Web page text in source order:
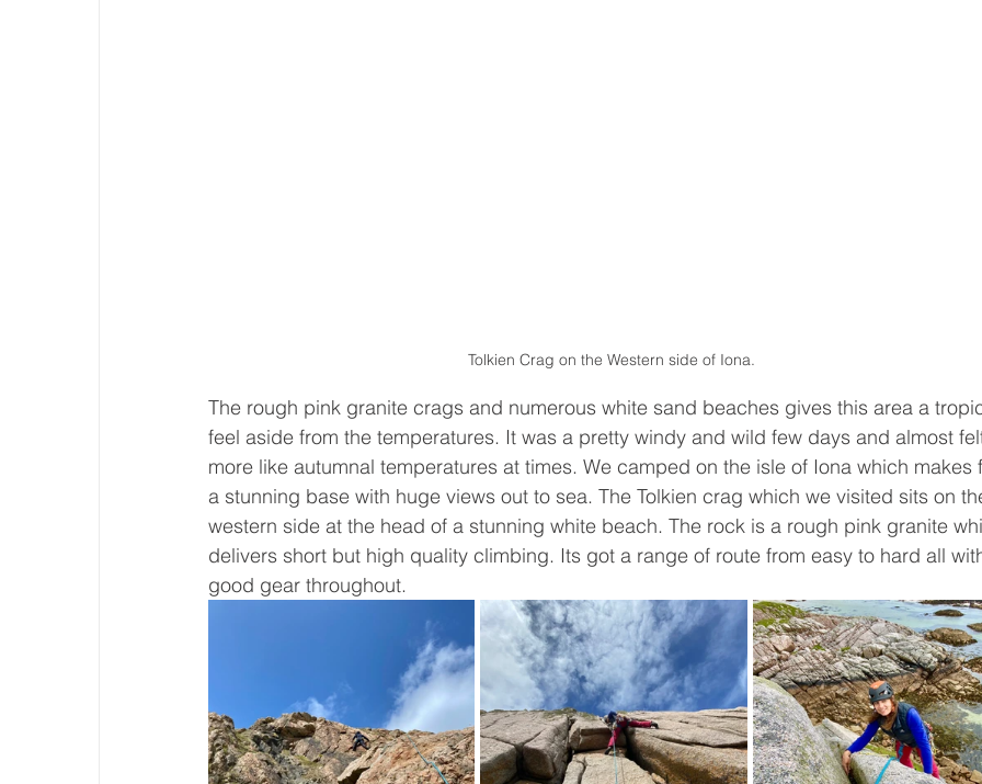
Tolkien Crag on the Western side of Iona.
The rough pink granite crags and numerous white sand beaches gives this area a
feel aside from the temperatures. It was a pretty windy and wild few days and almost
more like autumnal temperatures at times. We camped on the isle of Iona which makes
a stunning base with huge views out to sea. The Tolkien crag which we visited sits on
western side at the head of a stunning white beach. The rock is a rough pink granite
delivers short but high quality climbing. Its got a range of route from easy to hard all
good gear throughout.